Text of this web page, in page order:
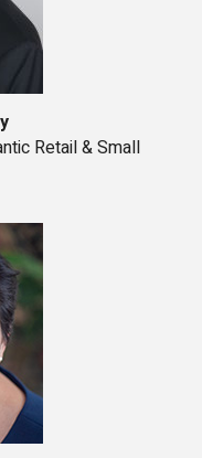
Retail & Small